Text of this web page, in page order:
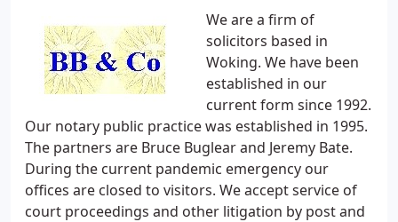
We are a firm of
solicitors based in
Woking. We have been
established in our
current form since 1992.
Our notary public practice was established in 1995.
The partners are Bruce Buglear and Jeremy Bate.
During the current pandemic emergency our
offices are closed to visitors. We accept service of
court proceedings and other litigation by post and